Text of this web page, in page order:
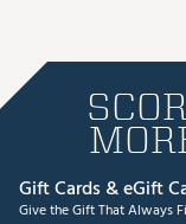
Gift Cards & eGift
Give the Gift That Always